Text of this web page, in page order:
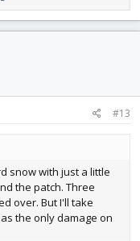
#13
snow with just a little
the patch. Three
over. But I'll take
the only damage on